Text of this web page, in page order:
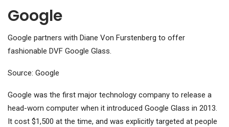
Google
Google partners with Diane Von Furstenberg to offer
fashionable DVF Google Glass.
Source: Google
Google was the first major technology company to release a
head-worn computer when it introduced Google Glass in 2013.
It cost $1,500 at the time, and was explicitly targeted at people